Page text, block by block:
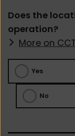
Does the
operation?
More on
Yes
No